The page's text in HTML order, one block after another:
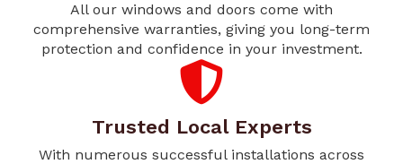
All our windows and doors come with
comprehensive warranties, giving you long-term
protection and confidence in your investment.
Trusted Local Experts
With numerous successful installations across